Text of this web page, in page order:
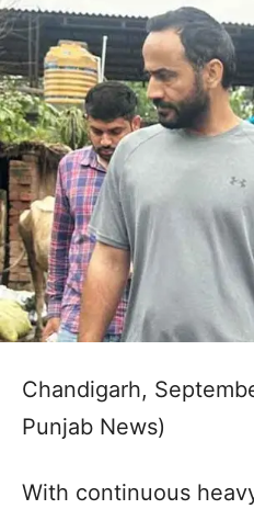
Chandigarh,
Punjab News)
With continuous